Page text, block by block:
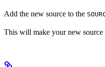
Add the new source to the
This will make your new